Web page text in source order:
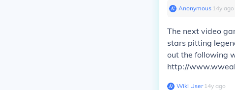
Anonymous∙ 14y ago
The next video
stars pitting
out the following
http://
Wiki User∙14y ago